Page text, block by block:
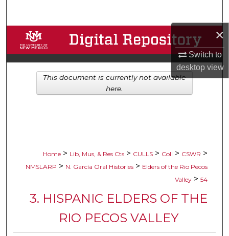
×
Switch to
desktopview
Browse Collections
My Account
About
Home > Lib, Mus, & Res Cts > CULLS > Coll > CSWR >
NMSLARP > N. García Oral Histories > Elders of the Rio Pecos
Valley > 54
3. HISPANIC ELDERS OF THE
RIO PECOS VALLEY
This document is currently not available
here.